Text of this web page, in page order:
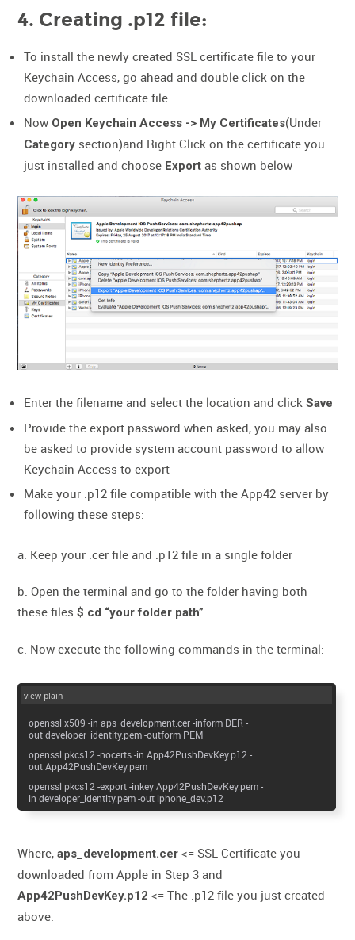
4. Creating .p12 file:
To install the newly created SSL certificate file to your
Keychain Access, go ahead and double click on the
downloaded certificate file.
Now Open Keychain Access -> My Certificates(Under
Category section)and Right Click on the certificate you
just installed and choose Export as shown below
Enter the filename and select the location and clickSave
Provide the export password when asked, you may also
be asked to provide system account password to allow
Keychain Access to export
Make your .p12 file compatible with the App42 server by
following these steps:
a. Keep your .cer file and .p12 file in a single folder
b. Open the terminal and go to the folder having both
these files$ cd “your folder path”
c. Now execute the following commands in the terminal:
view plain
openssl x509 -in aps_development.cer -inform DER -
out developer_identity.pem -outform PEM
openssl pkcs12 -nocerts -in App42PushDevKey.p12 -
out App42PushDevKey.pem
openssl pkcs12 -export -inkey App42PushDevKey.pem -
in developer_identity.pem -out iphone_dev.p12
Where,aps_development.cer <= SSL Certificate you
downloaded from Apple in Step 3 and
App42PushDevKey.p12 <= The .p12 file you just created
above.